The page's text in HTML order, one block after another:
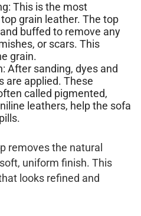
This is the most
grain leather. The top
buffed to remove any
or scars. This
grain.
After sanding, dyes and
are applied. These
called pigmented,
leathers, help the sofa
removes the natural
uniform finish. This
looks refined and